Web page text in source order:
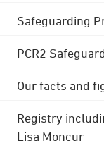
Safeguarding
PCR2
Our facts and
Registry
Lisa Moncur